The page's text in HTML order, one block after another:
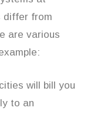
differ from
are various
will bill you
to an